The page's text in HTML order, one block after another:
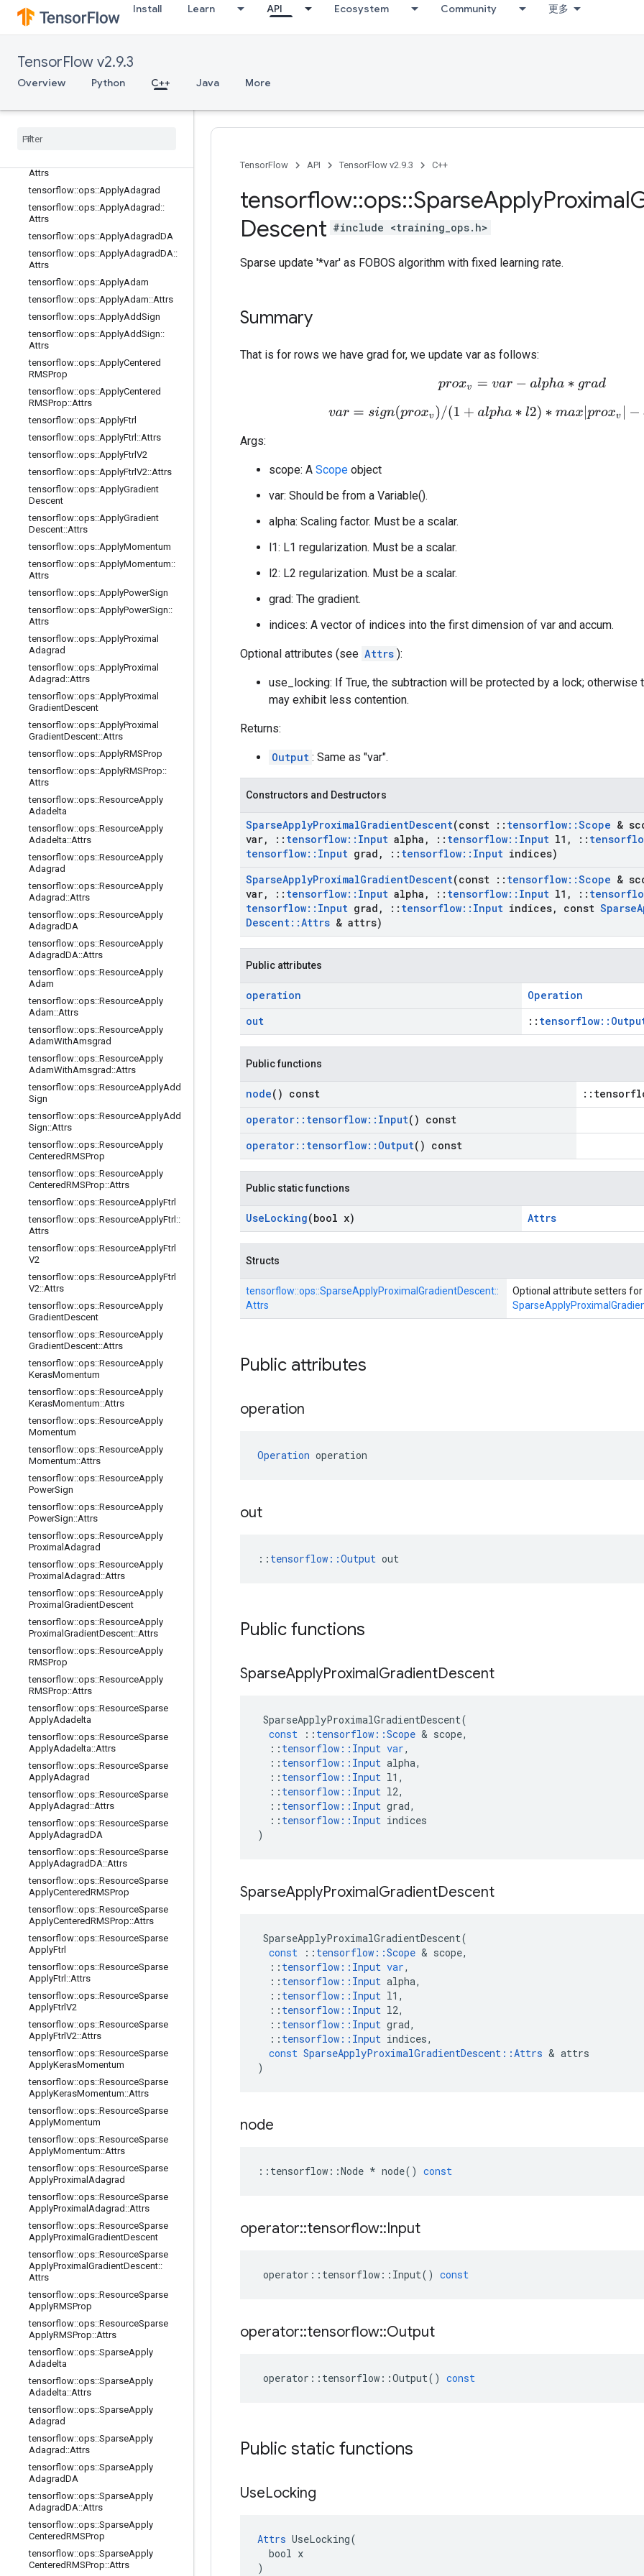
Install Learn API Ecosystem Community 更多
TensorFlow v2.9.3
Overview Python C++ Java More
no_op
parsing_ops
sparse_ops
training_ops
tensorflow
Attrs
tensorflow::ops::ApplyAdagrad
tensorflow::ops::ApplyAdagrad ::
Attrs
tensorflow::ops::ApplyAdagradDA
tensorflow::ops::ApplyAdagradDA::
Attrs
tensorflow::ops::ApplyAdam
tensorflow::ops::ApplyAdam::Attrs
tensorflow::ops::ApplyAddSign
tensorflow::ops::ApplyAddSign::
Attrs
tensorflow::ops::ApplyCentered
RMSProp
tensorflow::ops::ApplyCentered
RMSProp::Attrs
tensorflow::ops::ApplyFtrl
tensorflow::ops::ApplyFtrl ::Attrs
tensorflow::ops::ApplyFtrlV2
tensorflow::ops::ApplyFtrlV2::Attrs
tensorflow::ops::ApplyGradient
Descent
tensorflow::ops::ApplyGradient
Descent::Attrs
tensorflow::ops::ApplyMomentum
tensorflow::ops::ApplyMomentum::
Attrs
tensorflow::ops::ApplyPowerSign
tensorflow::ops::ApplyPowerSign::
Attrs
tensorflow::ops::ApplyProximal
Adagrad
tensorflow::ops::ApplyProximal
Adagrad ::Attrs
tensorflow::ops::ApplyProximal
GradientDescent
tensorflow::ops::ApplyProximal
GradientDescent::Attrs
tensorflow::ops::ApplyRMSProp
tensorflow::ops::ApplyRMSProp::
Attrs
tensorflow::ops::ResourceApply
Adadelta
tensorflow::ops::ResourceApply
Adadelta::Attrs
tensorflow::ops::ResourceApply
Adagrad
tensorflow::ops::ResourceApply
Adagrad ::Attrs
tensorflow::ops::ResourceApply
AdagradDA
tensorflow::ops::ResourceApply
AdagradDA::Attrs
tensorflow::ops::ResourceApply
Adam
tensorflow::ops::ResourceApply
Adam::Attrs
tensorflow::ops::ResourceApply
AdamWithAmsgrad
tensorflow::ops::ResourceApply
AdamWithAmsgrad ::Attrs
tensorflow::ops::ResourceApplyAdd
Sign
tensorflow::ops::ResourceApplyAdd
Sign::Attrs
tensorflow::ops::ResourceApply
CenteredRMSProp
tensorflow::ops::ResourceApply
CenteredRMSProp::Attrs
tensorflow::ops::ResourceApplyFtrl
tensorflow::ops::ResourceApplyFtrl ::
Attrs
tensorflow::ops::ResourceApplyFtrl
V2
tensorflow::ops::ResourceApplyFtrl
V2::Attrs
tensorflow::ops::ResourceApply
GradientDescent
tensorflow::ops::ResourceApply
GradientDescent::Attrs
tensorflow::ops::ResourceApply
KerasMomentum
tensorflow::ops::ResourceApply
KerasMomentum::Attrs
tensorflow::ops::ResourceApply
Momentum
tensorflow::ops::ResourceApply
Momentum::Attrs
tensorflow::ops::ResourceApply
PowerSign
tensorflow::ops::ResourceApply
PowerSign::Attrs
tensorflow::ops::ResourceApply
Proximal Adagrad
tensorflow::ops::ResourceApply
Proximal Adagrad ::Attrs
tensorflow::ops::ResourceApply
Proximal GradientDescent
tensorflow::ops::ResourceApply
Proximal GradientDescent::Attrs
tensorflow::ops::ResourceApply
RMSProp
tensorflow::ops::ResourceApply
RMSProp::Attrs
tensorflow::ops::ResourceSparse
ApplyAdadelta
tensorflow::ops::ResourceSparse
ApplyAdadelta::Attrs
tensorflow::ops::ResourceSparse
ApplyAdagrad
tensorflow::ops::ResourceSparse
ApplyAdagrad ::Attrs
tensorflow::ops::ResourceSparse
ApplyAdagradDA
tensorflow::ops::ResourceSparse
ApplyAdagradDA::Attrs
tensorflow::ops::ResourceSparse
ApplyCenteredRMSProp
tensorflow::ops::ResourceSparse
ApplyCenteredRMSProp::Attrs
tensorflow::ops::ResourceSparse
ApplyFtrl
tensorflow::ops::ResourceSparse
ApplyFtrl ::Attrs
tensorflow::ops::ResourceSparse
ApplyFtrlV2
tensorflow::ops::ResourceSparse
ApplyFtrlV2::Attrs
tensorflow::ops::ResourceSparse
ApplyKerasMomentum
tensorflow::ops::ResourceSparse
ApplyKerasMomentum::Attrs
tensorflow::ops::ResourceSparse
ApplyMomentum
tensorflow::ops::ResourceSparse
ApplyMomentum::Attrs
tensorflow::ops::ResourceSparse
ApplyProximal Adagrad
tensorflow::ops::ResourceSparse
ApplyProximal Adagrad ::Attrs
tensorflow::ops::ResourceSparse
ApplyProximal GradientDescent
tensorflow::ops::ResourceSparse
ApplyProximal GradientDescent::
Attrs
tensorflow::ops::ResourceSparse
ApplyRMSProp
tensorflow::ops::ResourceSparse
ApplyRMSProp::Attrs
tensorflow::ops::SparseApply
Adadelta
tensorflow::ops::SparseApply
Adadelta::Attrs
tensorflow::ops::SparseApply
Adagrad
tensorflow::ops::SparseApply
Adagrad ::Attrs
tensorflow::ops::SparseApply
AdagradDA
tensorflow::ops::SparseApply
AdagradDA::Attrs
tensorflow::ops::SparseApply
CenteredRMSProp
tensorflow::ops::SparseApply
CenteredRMSProp::Attrs
TensorFlow API TensorFlow v2.9.3 C++
tensorflow::ops::SparseApplyProximal
Descent #include <training_ops.h>
Sparse update '*var' as FOBOS algorithm with fixed learning rate.
Summary
That is for rows we have grad for, we update var as follows:
p ox v=var −a pha∗gr ad
var=sign(prox v /(1+alpha∗l 2)∗ m ax|pro xv|−alph a∗ l
Args:
scope: A Scope object
var: Should be from a Variable().
alpha: Scaling factor. Must be a scalar.
l1: L1 regularization. Must be a scalar.
l2: L2 regularization. Must be a scalar.
grad: The gradient.
indices: A vector of indices into the first dimension of var and accum.
Optional attributes (see Attrs ):
use_locking: If True, the subtraction will be protected by a lock; otherwise
may exhibit less contention.
Returns:
Output : Same as "var".
Constructors and Destructors
SparseApplyProximalGradientDescent(const :: tensorflow::Scope &
var, :: tensorflow:: Input alpha , :: tensorflow:: Input l1 , ::
tensorflow:: Input grad , :: tensorflow:: Input indices)
SparseApplyProximalGradientDescent(const :: tensorflow::Scope &
var, :: tensorflow:: Input alpha , :: tensorflow:: Input l1 , ::
tensorflow:: Input grad , :: tensorflow:: Input indices, const Sparse
Descent::Attrs & attrs)
Public attributes
operation
Operation
out
::
Public functions
node() const
operator:: tensorflow:: Input() const
operator:: tensorflow:: Output() const
Public static functions
UseLocking(bool x) Attrs
Structs
tensorflow::ops::SparseApplyProximalGradientDescent::
Attrs
Optional attribute setters for
Public attributes
operation
Operation operation
out
:: tensorflow::Output out
Public functions
SparseApplyProximalGradientDescent
SparseApplyProximalGradientDescent(
const
:: tensorflow ::Scope & scope,
:: tensorflow :: Input var,
:: tensorflow :: Input alpha,
:: tensorflow :: Input l1 ,
:: tensorflow :: Input l2,
:: tensorflow :: Input grad,
:: tensorflow :: Input indices
)
SparseApplyProximalGradientDescent
SparseApplyProximalGradientDescent(
const
:: tensorflow ::Scope & scope,
:: tensorflow :: Input var,
:: tensorflow :: Input alpha,
:: tensorflow :: Input l1 ,
:: tensorflow :: Input l2,
:: tensorflow :: Input grad,
:: tensorflow :: Input indices,
const SparseApplyProximalGradientDescent ::Attrs & attrs
)
node
:: tensorflow ::Node * node() const
operator::tensorflow::Input
operator :: tensorflow :: Input() const
operator::tensorflow::Output
operator :: tensorflow ::Output() const
Public static functions
UseLocking
Attrs UseLocking(
  bool x
)